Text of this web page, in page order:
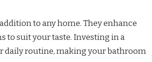
to any home. They enhance
to suit your taste. Investing in a
routine, making your bathroom